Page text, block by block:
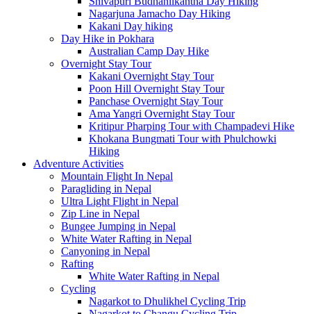
Nagarjuna Jamacho Day Hiking
Kakani Day hiking
Day Hike in Pokhara
Australian Camp Day Hike
Overnight Stay Tour
Kakani Overnight Stay Tour
Poon Hill Overnight Stay Tour
Panchase Overnight Stay Tour
Ama Yangri Overnight Stay Tour
Kritipur Pharping Tour with Champadevi Hike
Khokana Bungmati Tour with Phulchowki
Hiking
Adventure Activities
Mountain Flight In Nepal
Paragliding in Nepal
Ultra Light Flight in Nepal
Zip Line in Nepal
Bungee Jumping in Nepal
White Water Rafting in Nepal
Canyoning in Nepal
Rafting
White Water Rafting in Nepal
Cycling
Nagarkot to Dhulikhel Cycling Trip